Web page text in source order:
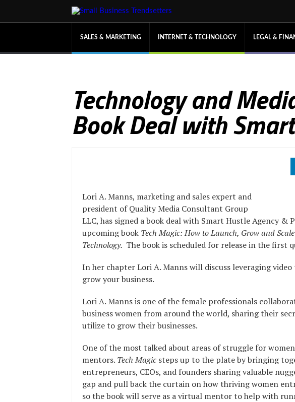
SALES & MARKETING INTERNET & TECHNOLOGY LEGAL &
Technology and
Book Deal with
Lori A. Manns, marketing and sales expert and
president of Quality Media Consultant Group
LLC, has signed a book deal with Smart Hustle Agency
upcoming book Tech Magic: How to Launch, Grow and
Technology. The book is scheduled for release in the first
In her chapter Lori A. Manns will discuss leveraging
grow your business.
Lori A. Manns is one of the female professionals
business women from around the world, sharing their
utilize to grow their businesses.
One of the most talked about areas of struggle for
mentors. Tech Magic steps up to the plate by bringing
entrepreneurs, CEOs, and founders sharing valuable
gap and pull back the curtain on how thriving women
so the book will serve as a virtual mentor to help with